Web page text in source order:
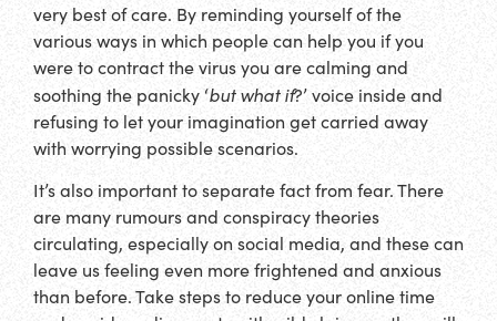
very best of care. By reminding yourself of the
various ways in which people can help you if you
were to contract the virus you are calming and
soothing the panicky ‘but what if?’ voice inside and
refusing to let your imagination get carried away
with worrying possible scenarios.
It’s also important to separate fact from fear. There
are many rumours and conspiracy theories
circulating, especially on social media, and these can
leave us feeling even more frightened and anxious
than before. Take steps to reduce your online time